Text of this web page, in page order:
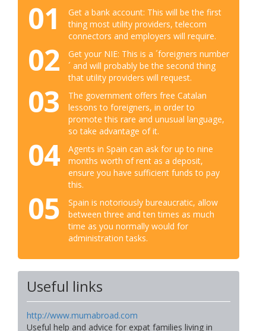
01
Get a bank account: This will be the first
thing most utility providers, telecom
connectors and employers will require.
02
Get your NIE: This is a ´foreigners number
´ and will probably be the second thing
that utility providers will request.
03
The government offers free Catalan
lessons to foreigners, in order to
promote this rare and unusual language,
so take advantage of it.
04
Agents in Spain can ask for up to nine
months worth of rent as a deposit,
ensure you have sufficient funds to pay
this.
05
Spain is notoriously bureaucratic, allow
between three and ten times as much
time as you normally would for
administration tasks.
Useful links
http://www.mumabroad.com
Useful help and advice for expat families living in